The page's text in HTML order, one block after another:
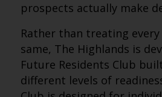
prospects actually make
Rather than treating
same, The Highlands is
Future Residents Club
different levels of